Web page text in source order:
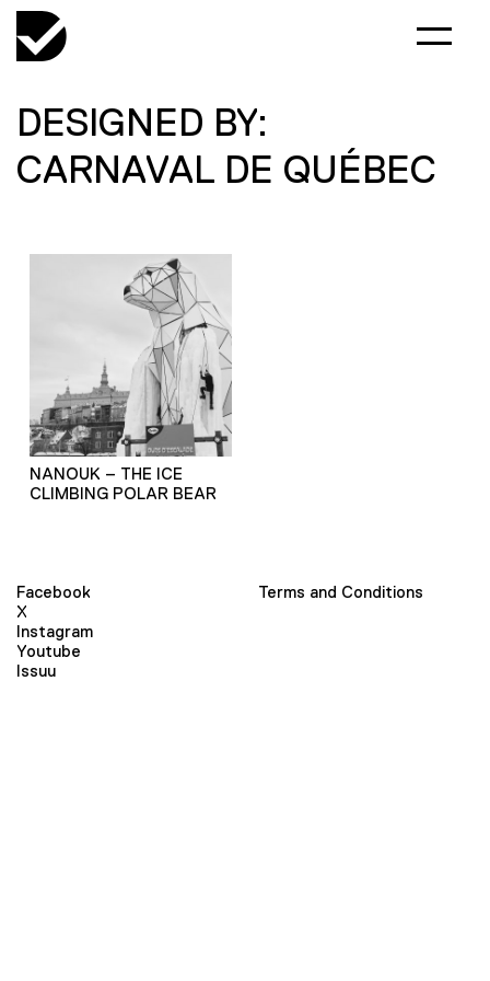
DESIGNED BY:
CARNAVAL DE QUÉBEC
NANOUK – THE ICE
CLIMBING POLAR BEAR
Facebook
X
Instagram
Youtube
Issuu
Terms and Conditions